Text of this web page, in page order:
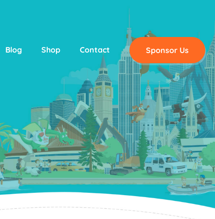
Blog Shop Contact Sponsor Us